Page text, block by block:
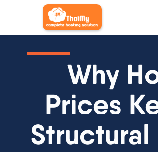
Why
Prices
Structural